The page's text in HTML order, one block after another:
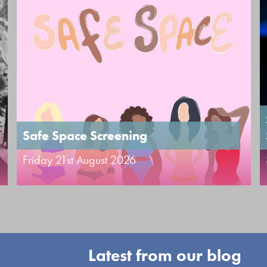
Safe Space Screening
Friday 21st August 2026
Latest from our blog